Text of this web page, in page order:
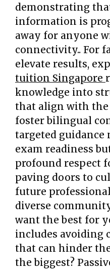
demonstrating
information is
away for anyone
connectivity.. For
elevate results,
tuition Singapore
knowledge into
that align with the
foster bilingual
targeted
exam readiness
profound respect
paving doors to
future
diverse
want the best for
includes avoiding
that can hinder
the biggest?